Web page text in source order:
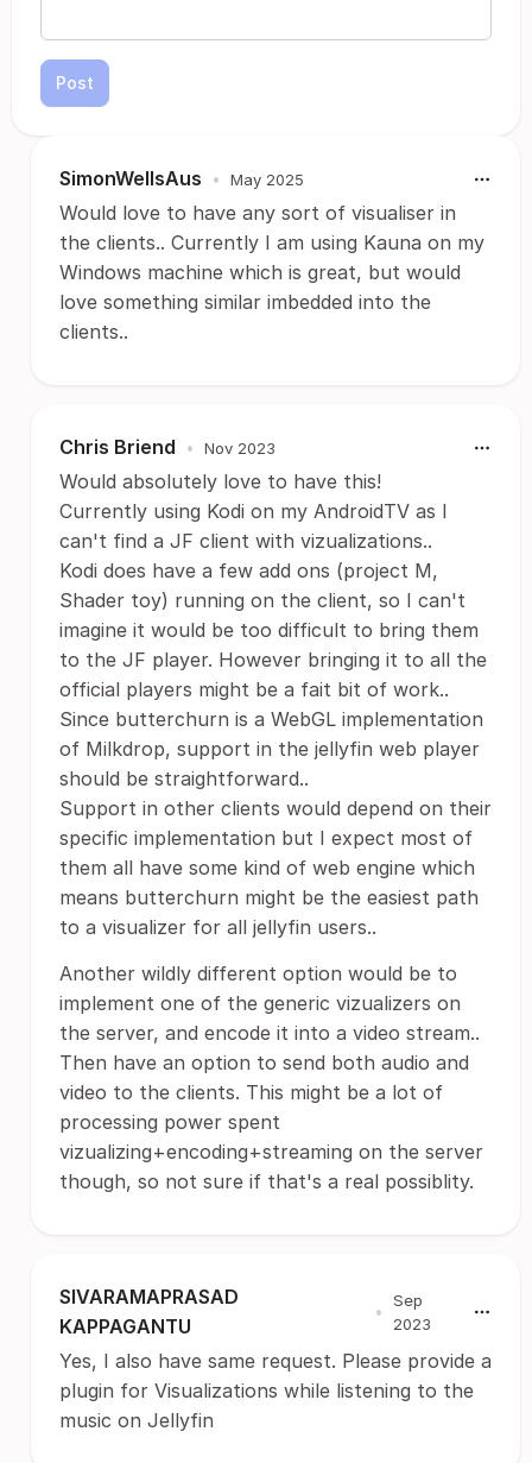
Post
SimonWellsAus • May 2025
Would love to have any sort of visualiser in
the clients.. Currently I am using Kauna on my
Windows machine which is great, but would
love something similar imbedded into the
clients..
Chris Briend • Nov 2023
Would absolutely love to have this!
Currently using Kodi on my AndroidTV as I
can't find a JF client with vizualizations..
Kodi does have a few add ons (project M,
Shader toy) running on the client, so I can't
imagine it would be too difficult to bring them
to the JF player. However bringing it to all the
official players might be a fait bit of work..
Since butterchurn is a WebGL implementation
of Milkdrop, support in the jellyfin web player
should be straightforward..
Support in other clients would depend on their
specific implementation but I expect most of
them all have some kind of web engine which
means butterchurn might be the easiest path
to a visualizer for all jellyfin users..
Another wildly different option would be to
implement one of the generic vizualizers on
the server, and encode it into a video stream..
Then have an option to send both audio and
video to the clients. This might be a lot of
processing power spent
vizualizing+encoding+streaming on the server
though, so not sure if that's a real possiblity.
SIVARAMAPRASAD
KAPPAGANTU
•
Sep
2023
Yes, I also have same request. Please provide a
plugin for Visualizations while listening to the
music on Jellyfin